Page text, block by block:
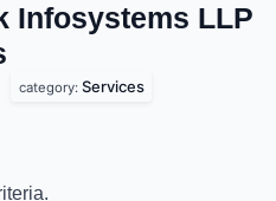
Infosystems LLP
category: Services